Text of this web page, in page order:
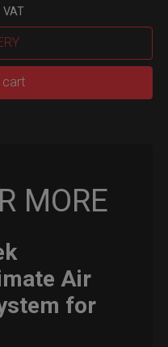
VAT
cart
MORE
Air
for